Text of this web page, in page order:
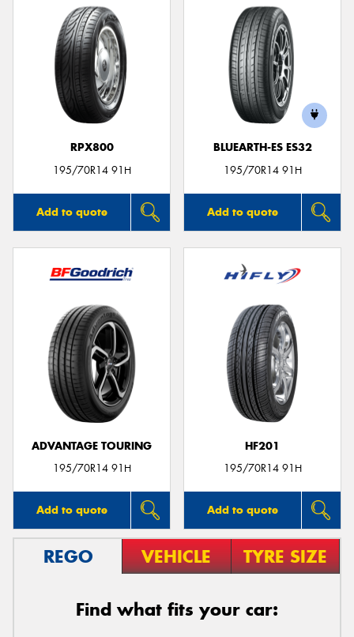
RPX800
195/70R14 91H
Add to quote
BLUEARTH-ES ES32
195/70R14 91H
Add to quote
ADVANTAGE TOURING
195/70R14 91H
Add to quote
HF201
195/70R14 91H
Add to quote
REGO VEHICLE TYRE SIZE
Find what fits your car: